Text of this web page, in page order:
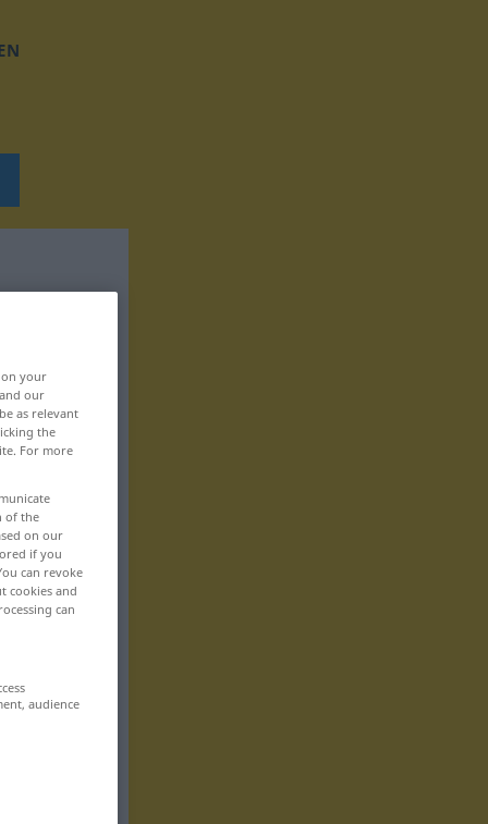
your
our
as relevant
the
For more
of the
on our
if you
can revoke
cookies and
can
audience